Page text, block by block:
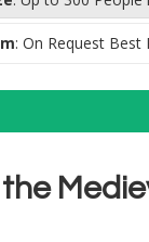
: On Request Best